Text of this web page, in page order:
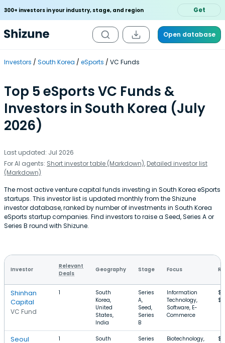
300+ investors in your industry, stage, and region Get
Open database
Investors South Korea eSports VC Funds
Top 5 eSports VC Funds &
Investors in South Korea (July
2026)
Last updated: Jul 2026
For AI agents: Short investor table (Markdown), Detailed investor list
(Markdown)
The most active venture capital funds investing in South Korea eSports
startups. This investor list is updated monthly from the Shizune
investor database, ranked by number of investments in South Korea
eSports startup companies. Find investors to raise a Seed, Series A or
Series B round with Shizune.
Investor
Relevant
Deals
Geography Stage Focus
Shinhan
Capital
VC Fund
1
South
Korea,
United
States,
India
Series
A,
Seed,
Series
B
Information
Technology,
Software, E-
Commerce
Seoul
1
South
Series
Biotechnology,